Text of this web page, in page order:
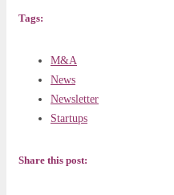
Tags:
M&A
News
Newsletter
Startups
Share this post: